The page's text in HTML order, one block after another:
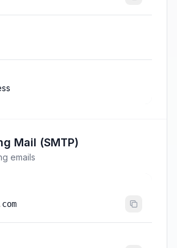
Mail (SMTP)
emails